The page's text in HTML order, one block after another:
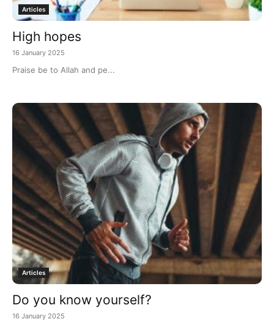
Articles
High hopes
16 January 2025
Praise be to Allah and pe...
Articles
Do you know yourself?
16 January 2025